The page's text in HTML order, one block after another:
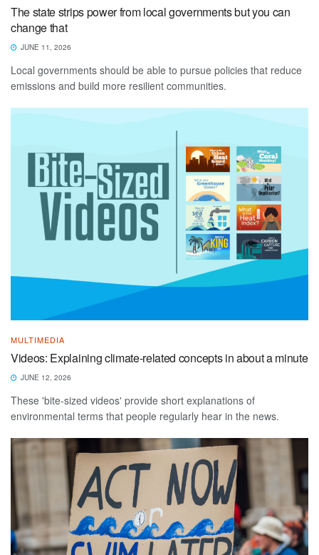
The state strips power from local governments but you can
change that
JUNE 11, 2026
Local governments should be able to pursue policies that reduce
emissions and build more resilient communities.
MULTIMEDIA
Videos: Explaining climate-related concepts in about a minute
JUNE 12, 2026
These 'bite-sized videos' provide short explanations of
environmental terms that people regularly hear in the news.